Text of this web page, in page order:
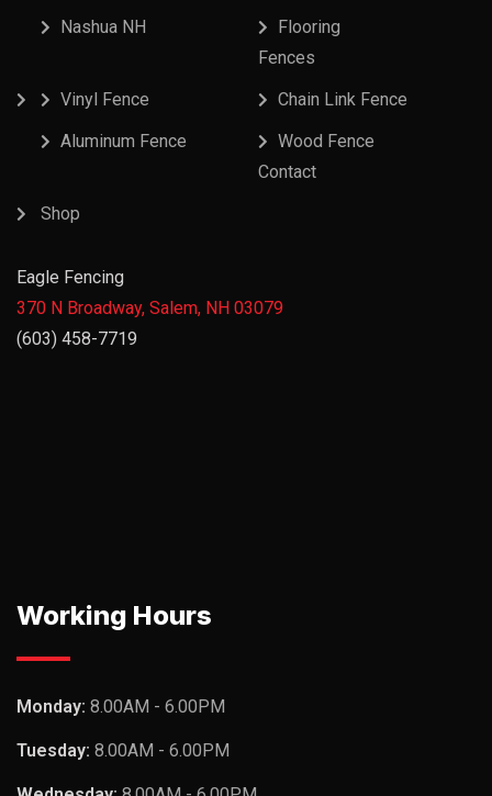
Nashua NH
Flooring
Fences
Vinyl Fence
Chain Link Fence
Aluminum Fence
Wood Fence
Contact
Shop
Eagle Fencing
370 N Broadway, Salem, NH 03079
(603) 458-7719
Working Hours
Monday: 8.00AM - 6.00PM
Tuesday: 8.00AM - 6.00PM